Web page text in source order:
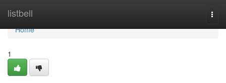
listbell
Home
Home
1